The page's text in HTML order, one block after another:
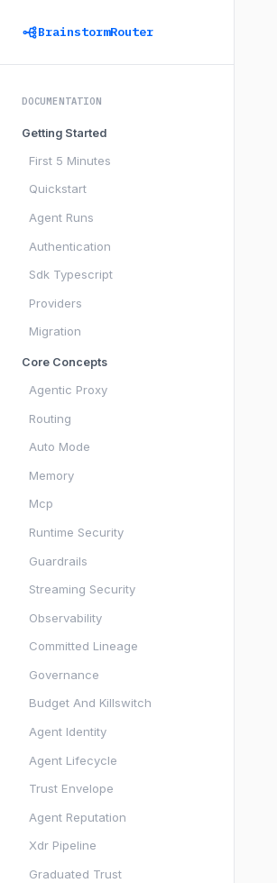
BrainstormRouter
DOCUMENTATION
Getting Started
First 5 Minutes
Quickstart
Agent Runs
Authentication
Sdk Typescript
Providers
Migration
Core Concepts
Agentic Proxy
Routing
Auto Mode
Memory
Mcp
Runtime Security
Guardrails
Streaming Security
Observability
Committed Lineage
Governance
Budget And Killswitch
Agent Identity
Agent Lifecycle
Trust Envelope
Agent Reputation
Xdr Pipeline
Graduated Trust